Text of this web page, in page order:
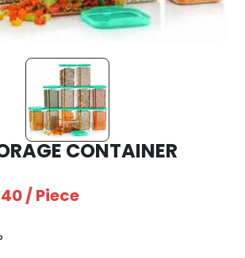
CONTAINER
/ Piece